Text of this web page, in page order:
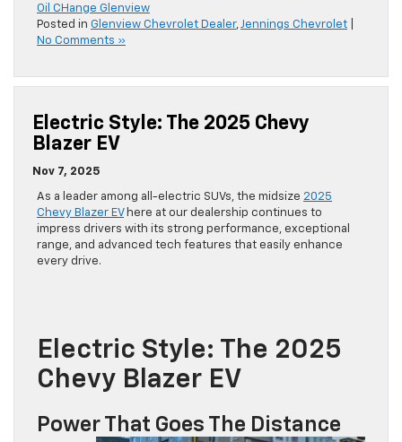
Oil CHange Glenview
Posted in Glenview Chevrolet Dealer,Jennings Chevrolet
No Comments »
Electric Style: The 2025 Chevy
Blazer EV
Nov 7, 2025
As a leader among all-electric SUVs, the midsize 2025
Chevy Blazer EVhere at our dealership continues to
impress drivers with its strong performance, exceptional
range, and advanced tech features that easily enhance
every drive.
Electric Style: The 2025
Chevy Blazer EV
Power That Goes The Distance